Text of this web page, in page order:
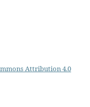
Attribution 4.0